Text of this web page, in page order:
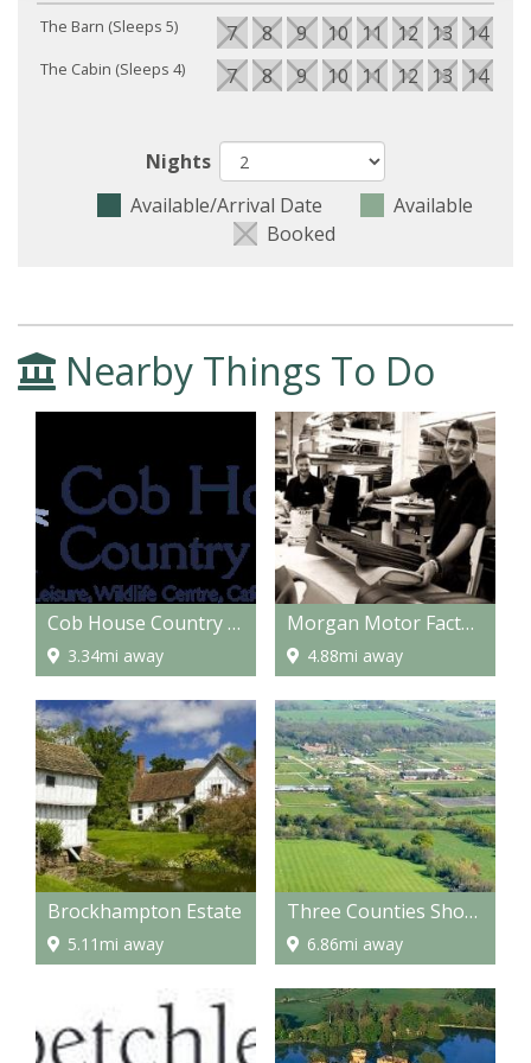
The Barn (Sleeps 5) 7 8 9 10 11 12 13 14
The Cabin (Sleeps 4) 7 8 9 10 11 12 13 14
Nights
Available/Arrival Date
Available
Booked
Nearby Things To Do
Cob House Country Park
3.34mi away
Morgan Motor Factory
4.88mi away
Brockhampton Estate
5.11mi away
Three Counties Showground
6.86mi away